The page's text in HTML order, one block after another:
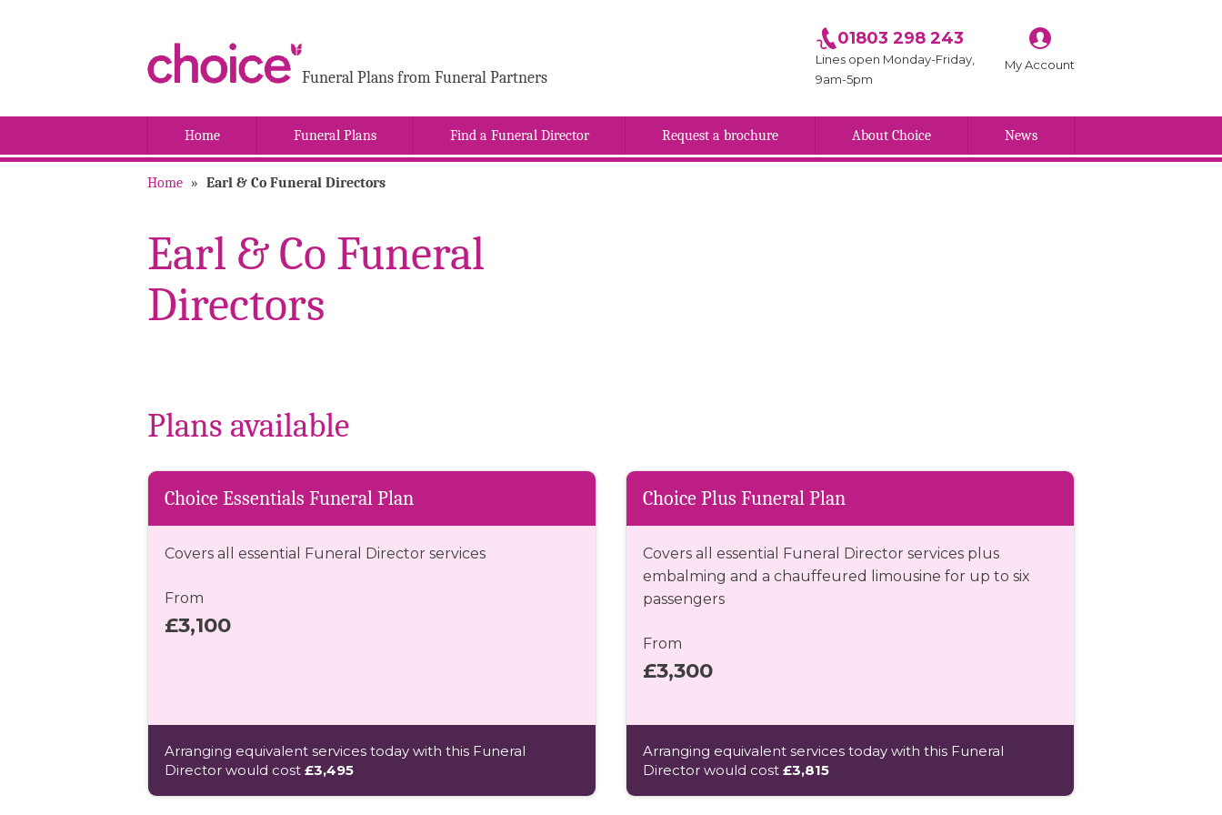
Funeral Plans from Funeral Partners
01803 298 243
Lines open Monday-Friday,
9am-5pm
My Account
Home Funeral Plans Find a Funeral Director Request a brochure About Choice News
Home » Earl & Co Funeral Directors
Earl & Co Funeral
Directors
Plans available
Choice Essentials Funeral Plan
Covers all essential Funeral Director services
From
£3,100
Arranging equivalent services today with this Funeral
Director would cost £3,495
Choice Plus Funeral Plan
Covers all essential Funeral Director services plus
embalming and a chauffeured limousine for up to six
passengers
From
£3,300
Arranging equivalent services today with this Funeral
Director would cost £3,815